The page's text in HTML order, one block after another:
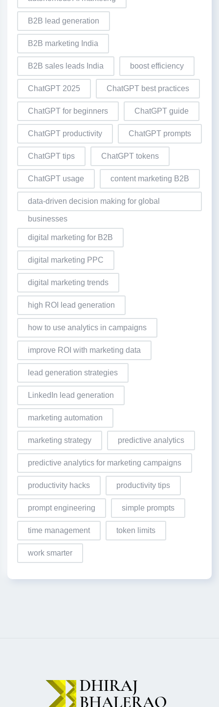
B2B lead generation
B2B marketing India
B2B sales leads India boost efficiency
ChatGPT 2025 ChatGPT best practices
ChatGPT for beginners ChatGPT guide
ChatGPT productivity ChatGPT prompts
ChatGPT tips ChatGPT tokens
ChatGPT usage content marketing B2B
data-driven decision making for global
businesses
digital marketing for B2B
digital marketing PPC
digital marketing trends
high ROI lead generation
how to use analytics in campaigns
improve ROI with marketing data
lead generation strategies
LinkedIn lead generation
marketing automation
marketing strategy predictive analytics
predictive analytics for marketing campaigns
productivity hacks productivity tips
prompt engineering simple prompts
time management token limits
work smarter